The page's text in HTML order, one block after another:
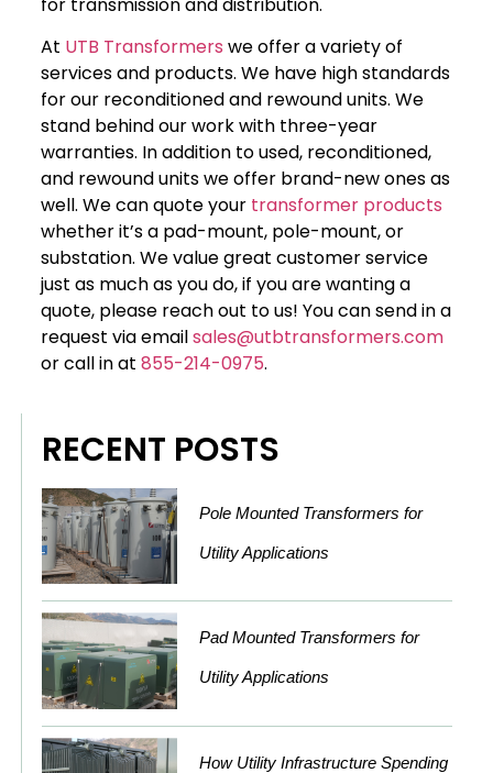
At UTB Transformers we offer a variety of
services and products. We have high standards
for our reconditioned and rewound units. We
stand behind our work with three-year
warranties. In addition to used, reconditioned,
and rewound units we offer brand-new ones as
well. We can quote your transformer products
whether it’s a pad-mount, pole-mount, or
substation. We value great customer service
just as much as you do, if you are wanting a
quote, please reach out to us! You can send in a
request via emailsales@utbtransformers.com
or call in at 855-214-0975.
RECENT POSTS
Pole Mounted Transformers for
Utility Applications
Pad Mounted Transformers for
Utility Applications
How Utility Infrastructure Spending